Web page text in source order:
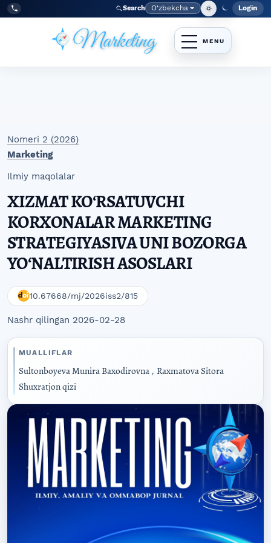
Skip to main navigation menu
Skip to main content
Skip to site footer
Tel:
+998977838464 Search Language
O‘zbekcha Login
Nomeri 2 (2026)
Marketing
Ilmiy maqolalar
XIZMAT KOʻRSATUVCHI
KORXONALAR MARKETING
STRATEGIYASIVA UNI BOZORGA
YOʻNALTIRISH ASOSLARI
10.67668/mj/2026iss2/815
Nashr qilingan 2026-02-28
MUALLIFLAR
Sultonboyeva Munira Baxodirovna, Raxmatova Sitora
Shuxratjon qizi